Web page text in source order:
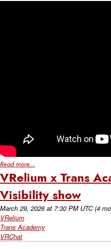
Read more...
VRelium x Trans
Visibility show
March 29, 2026at 7:30 PM UTC (4
VRelium
Trans Academy
VRChat